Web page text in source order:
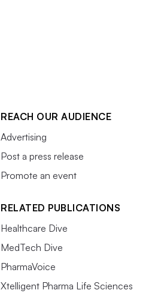
REACH OUR AUDIENCE
Advertising
Post a press release
Promote an event
RELATED PUBLICATIONS
Healthcare Dive
MedTech Dive
PharmaVoice
Xtelligent Pharma Life Sciences